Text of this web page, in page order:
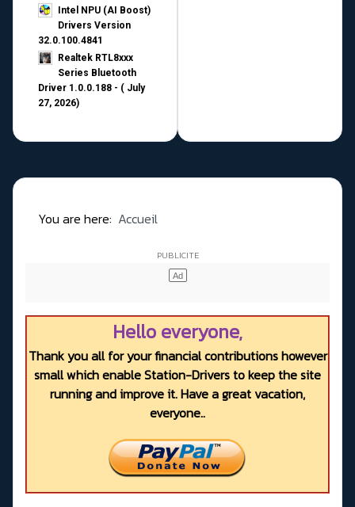
Intel NPU (AI Boost)
Drivers Version
32.0.100.4841
Realtek RTL8xxx
Series Bluetooth
Driver 1.0.0.188 - ( July
27, 2026)
You are here: Accueil
Hello everyone,
Thank you all for your financial contributions however
small which enable Station-Drivers to keep the site
running and improve it. Have a great vacation,
everyone..